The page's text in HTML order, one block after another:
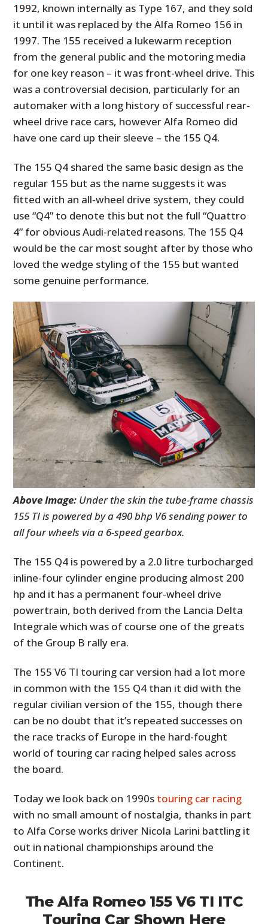
1992, known internally as Type 167, and they sold
it until it was replaced by the Alfa Romeo 156 in
1997. The 155 received a lukewarm reception
from the general public and the motoring media
for one key reason – it was front-wheel drive. This
was a controversial decision, particularly for an
automaker with a long history of successful rear-
wheel drive race cars, however Alfa Romeo did
have one card up their sleeve – the 155 Q4.
The 155 Q4 shared the same basic design as the
regular 155 but as the name suggests it was
fitted with an all-wheel drive system, they could
use “Q4” to denote this but not the full “Quattro
4” for obvious Audi-related reasons. The 155 Q4
would be the car most sought after by those who
loved the wedge styling of the 155 but wanted
some genuine performance.
Above Image: Under the skin the tube-frame chassis
155 TI is powered by a 490 bhp V6 sending power to
all four wheels via a 6-speed gearbox.
The 155 Q4 is powered by a 2.0 litre turbocharged
inline-four cylinder engine producing almost 200
hp and it has a permanent four-wheel drive
powertrain, both derived from the Lancia Delta
Integrale which was of course one of the greats
of the Group B rally era.
The 155 V6 TI touring car version had a lot more
in common with the 155 Q4 than it did with the
regular civilian version of the 155, though there
can be no doubt that it’s repeated successes on
the race tracks of Europe in the hard-fought
world of touring car racing helped sales across
the board.
Today we look back on 1990s touring car racing
with no small amount of nostalgia, thanks in part
to Alfa Corse works driver Nicola Larini battling it
out in national championships around the
Continent.
The Alfa Romeo 155 V6 TI ITC
Touring Car Shown Here